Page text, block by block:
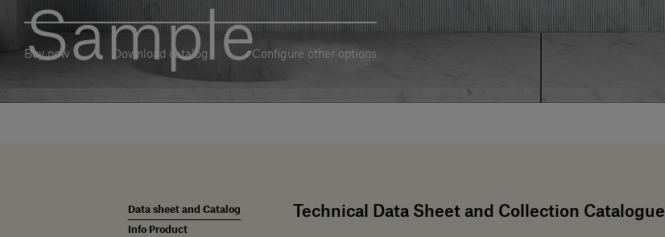
Sample
Buy now Download catalog Configure other options
Data sheet and Catalog
Info Product
Technical Data Sheet and Collection Catalogue